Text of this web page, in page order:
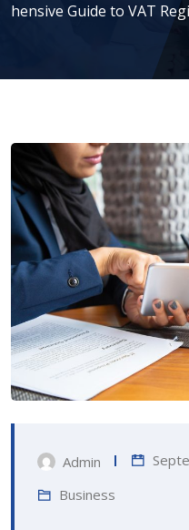
hensive Guide to VAT
Admin
Business